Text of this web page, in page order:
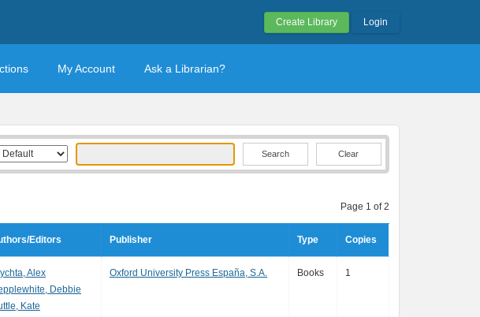
Create Library Login
My Account Ask a Librarian?
Clear
Page 1 of 2
Editors Publisher Type Copies
Alex
Debbie
Kate
Oxford University Press España, S.A. Books 1